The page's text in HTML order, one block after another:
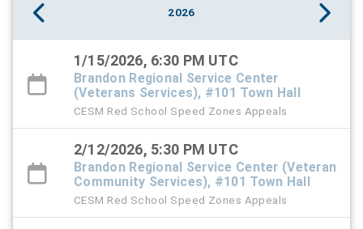
2026
1/15/2026, 6:30 PM UTC
Brandon Regional Service Center
(Veterans Services), #101 Town Hall
CESM Red School Speed Zones Appeals
2/12/2026, 5:30 PM UTC
Brandon Regional Service Center (Veteran
Community Services), #101 Town Hall
CESM Red School Speed Zones Appeals